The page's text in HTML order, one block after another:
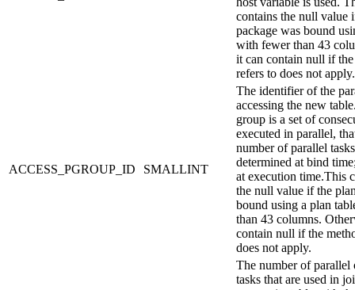
contains the null value
package was bound
with fewer than 43
it can contain null if
refers to does not apply.
ACCESS_PGROUP_ID SMALLINT
The identifier of the
accessing the new
group is a set of
executed in parallel,
number of parallel
determined at bind
at execution time.This
the null value if the
bound using a plan
than 43 columns.
contain null if the
does not apply.
The number of parallel
tasks that are used in